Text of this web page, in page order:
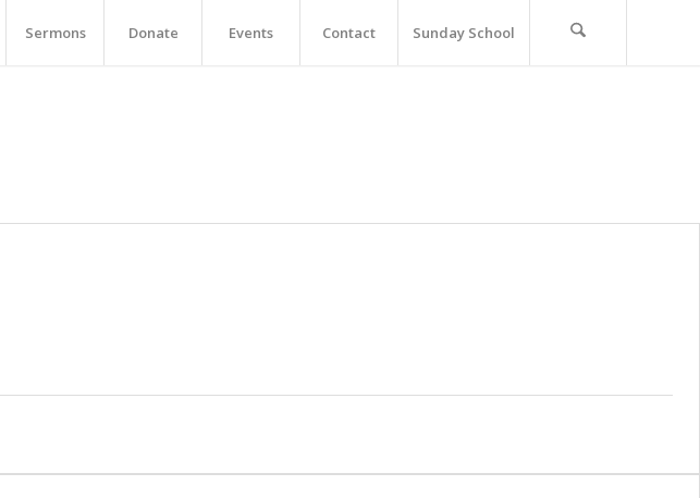
Sermons Donate Events Contact Sunday School